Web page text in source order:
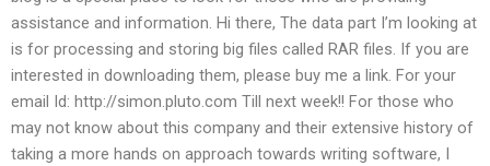
assistance and information. Hi there, The data part I’m looking at
is for processing and storing big files called RAR files. If you are
interested in downloading them, please buy me a link. For your
email Id: http://simon.pluto.com Till next week!! For those who
may not know about this company and their extensive history of
taking a more hands on approach towards writing software, I